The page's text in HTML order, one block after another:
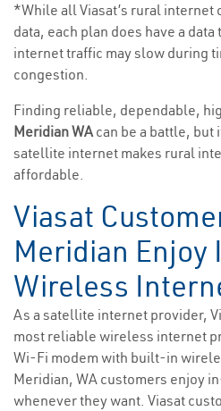
*While all Viasat’s rural
data, each plan does have a
internet traffic may slow during
congestion.
Finding reliable, dependable,
Meridian WAcan be a battle, but
satellite internet makes rural
affordable.
Viasat
Meridian Enjoy
Wireless
As a satellite internet provider,
most reliable wireless internet
Wi-Fi modem with built-in
Meridian, WA customers enjoy
whenever they want. Viasat